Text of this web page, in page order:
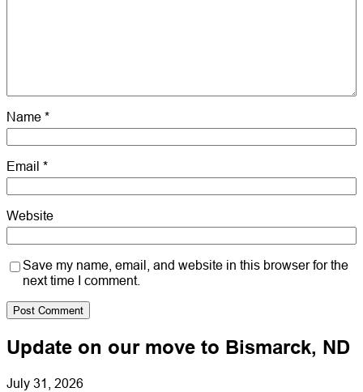
Name *
Email *
Website
Save my name, email, and website in this browser for the
next time I comment.
Update on our move to Bismarck, ND
July 31, 2026